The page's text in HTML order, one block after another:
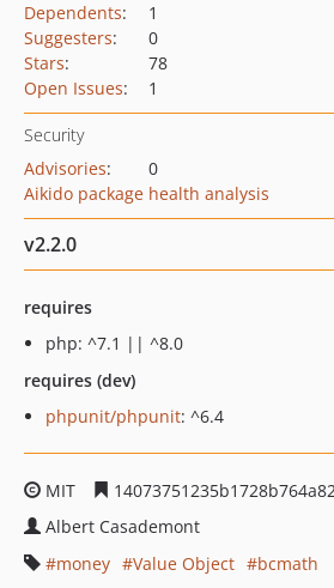
Dependents:
1
Suggesters:
0
Stars:
78
Open Issues: 1
Security
Advisories:
0
Aikido package health analysis
v2.2.0
requires
php: ^7.1 || ^8.0
requires (dev)
phpunit/phpunit: ^6.4
MIT
Albert Casademont
money
Value Object
bcmath